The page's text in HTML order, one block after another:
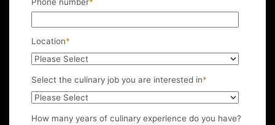
Location*
Select the culinary job you are interested in*
How many years of culinary experience do you have?